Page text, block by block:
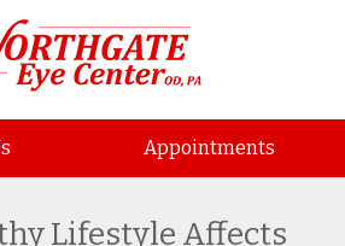
Appointments
Lifestyle Affects